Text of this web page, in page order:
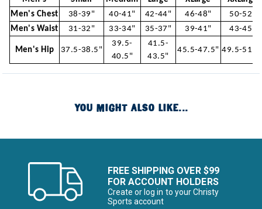
Men's Chest
38-39" 40-41" 42-44" 46-48"
50-52"
Men's Waist
31-32" 33-34" 35-37" 39-41" 43-45"
Men's Hip 37.5-38.5"
39.5-
40.5"
41.5-
43.5"
45.5-47.5" 49.5-
YOU MIGHT ALSO LIKE...
FREE SHIPPING OVER $99
FOR ACCOUNT HOLDERS
Create or log in to your Christy
Sports account